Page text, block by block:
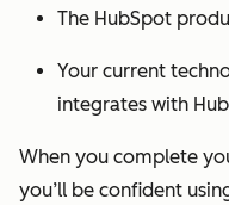
The HubSpot
Your current
integrates with
When you complete
you’ll be confident